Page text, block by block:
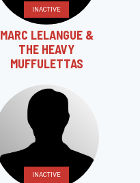
INACTIVE
MARC LELANGUE &
THE HEAVY
MUFFULETTAS
INACTIVE